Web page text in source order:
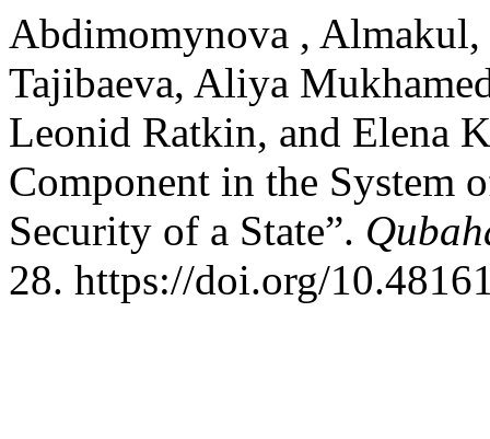
Abdimomynova ,
Tajibaeva, Aliya
Leonid Ratkin, and Elena
Component in the System
Security of a State”.
28. https://doi.org/